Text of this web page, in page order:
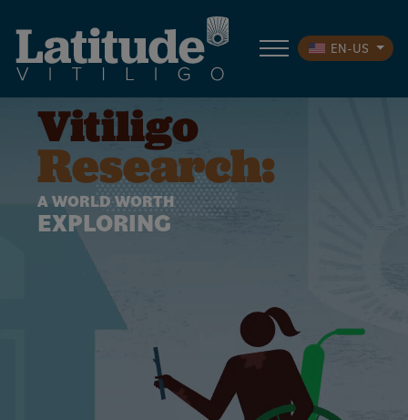
EN-US
Vitiligo
Research:
A WORLD WORTH
EXPLORING